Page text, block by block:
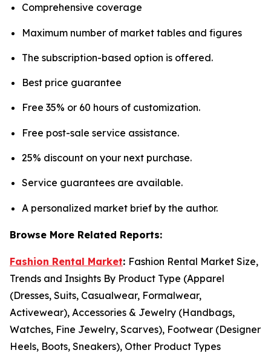
Comprehensive coverage
Maximum number of market tables and figures
The subscription-based option is offered.
Best price guarantee
Free 35% or 60 hours of customization.
Free post-sale service assistance.
25% discount on your next purchase.
Service guarantees are available.
A personalized market brief by the author.
Browse More Related Reports:
Fashion Rental Market: Fashion Rental Market Size,
Trends and Insights By Product Type (Apparel
(Dresses, Suits, Casualwear, Formalwear,
Activewear), Accessories & Jewelry (Handbags,
Watches, Fine Jewelry, Scarves), Footwear (Designer
Heels, Boots, Sneakers), Other Product Types